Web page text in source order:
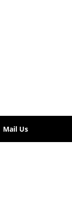
Mail Us